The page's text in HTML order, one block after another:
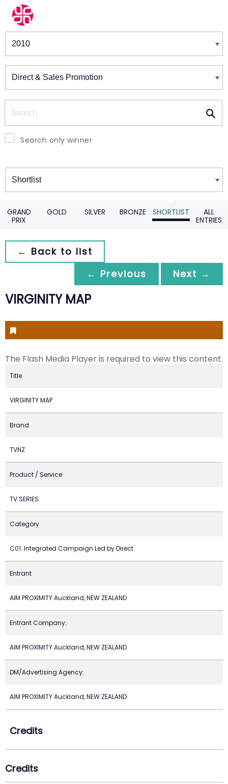
Winners & Shortlists
Search only winner
Winners
GRAND
PRIX
GOLD SILVER BRONZE SHORTLIST
ALL
ENTRIES
← Back to list
← Previous
Next →
VIRGINITY MAP
The Flash Media Player is required to view this content.
Title
VIRGINITY MAP
Brand
TVNZ
Product / Service
TV SERIES
Category
C01. Integrated Campaign Led by Direct
Entrant
AIM PROXIMITY Auckland, NEW ZEALAND
Entrant Company:
AIM PROXIMITY Auckland, NEW ZEALAND
DM/Advertising Agency:
AIM PROXIMITY Auckland, NEW ZEALAND
Credits
Credits